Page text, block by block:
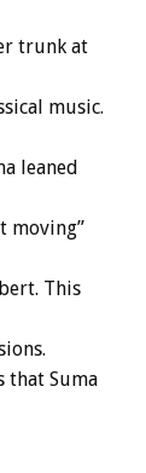
trunk at
music.
leaned
moving”
This
that Suma